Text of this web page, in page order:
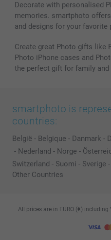
Decorate with personalised
memories. smartphoto
and designs for your favorite
Create great Photo gifts like
Photo iPhone cases and
the perfect gift for family and
smartphoto is
countries:
België - Belgique - Danmark -
- Nederland - Norge -
Switzerland - Suomi - Sverige -
Other Countries
All prices are in EURO (€)